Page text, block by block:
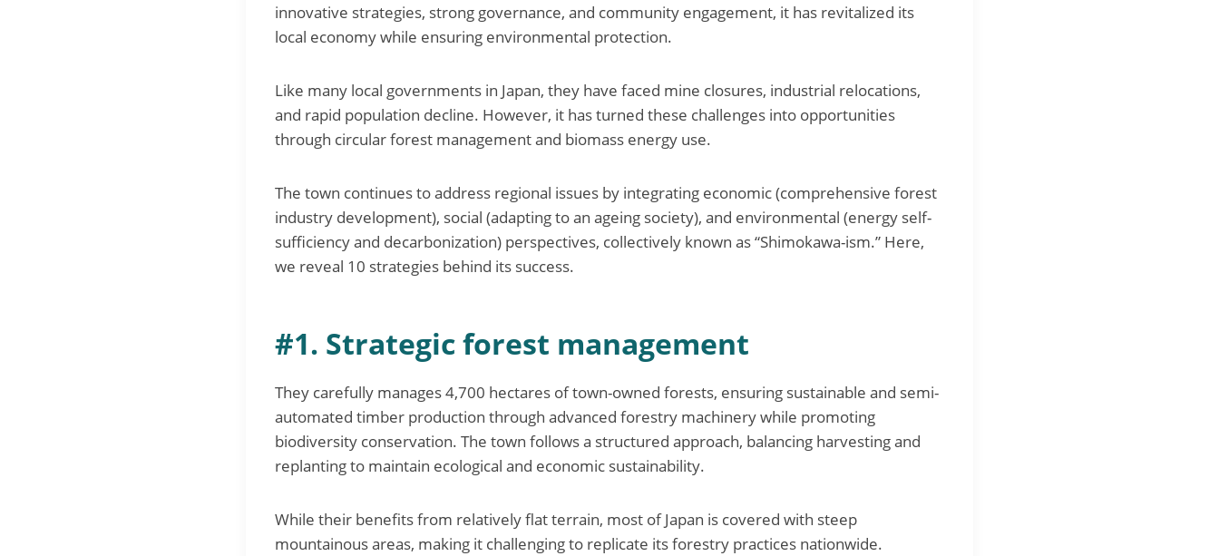
innovative strategies, strong governance, and community engagement, it has revitalized its
local economy while ensuring environmental protection.
Like many local governments in Japan, they have faced mine closures, industrial relocations,
and rapid population decline. However, it has turned these challenges into opportunities
through circular forest management and biomass energy use.
The town continues to address regional issues by integrating economic (comprehensive forest
industry development), social (adapting to an ageing society), and environmental (energy self-
sufficiency and decarbonization) perspectives, collectively known as “Shimokawa-ism.” Here,
we reveal 10 strategies behind its success.
#1. Strategic forest management
They carefully manages 4,700 hectares of town-owned forests, ensuring sustainable and semi-
automated timber production through advanced forestry machinery while promoting
biodiversity conservation. The town follows a structured approach, balancing harvesting and
replanting to maintain ecological and economic sustainability.
While their benefits from relatively flat terrain, most of Japan is covered with steep
mountainous areas, making it challenging to replicate its forestry practices nationwide.